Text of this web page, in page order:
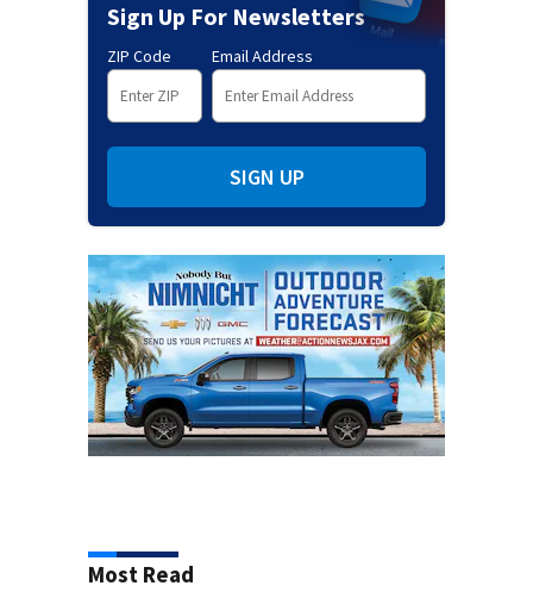
Sign Up For Newsletters
ZIP Code Email Address
SIGN UP
Most Read